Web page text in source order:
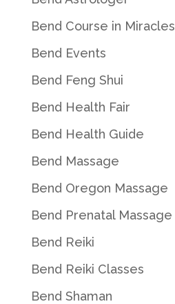
Bend Course in Miracles
Bend Events
Bend Feng Shui
Bend Health Fair
Bend Health Guide
Bend Massage
Bend Oregon Massage
Bend Prenatal Massage
Bend Reiki
Bend Reiki Classes
Bend Shaman